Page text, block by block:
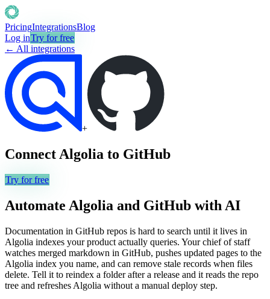
PricingIntegrationsBlog
Log inTry for free
← All integrations
+
Connect Algolia to GitHub
Try for free
Automate Algolia and GitHub with AI
Documentation in GitHub repos is hard to search until it lives in
Algolia indexes your product actually queries. Your chief of staff
watches merged markdown in GitHub, pushes updated pages to the
Algolia index you name, and can remove stale records when files
delete. Tell it to reindex a folder after a release and it reads the repo
tree and refreshes Algolia without a manual deploy step.